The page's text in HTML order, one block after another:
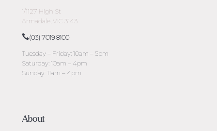
1/1127 High St
Armadale, VIC 3143
(03) 7019 8100
Tuesday – Friday: 10am – 5pm
Saturday: 10am – 4pm
Sunday: 11am – 4pm
About